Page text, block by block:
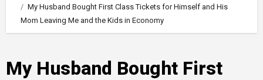
My Husband Bought First Class Tickets for Himself and His
Mom Leaving Me and the Kids in Economy
My Husband Bought First